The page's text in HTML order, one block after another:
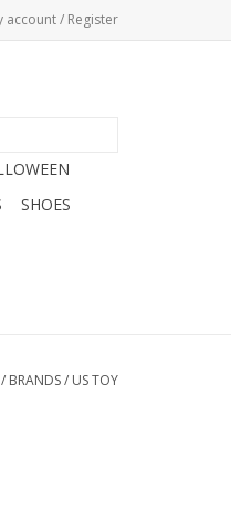
account / Register
SHOES
/ BRANDS/ US TOY